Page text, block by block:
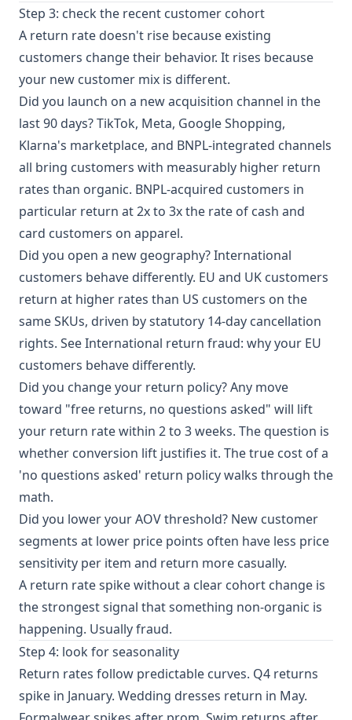
Step 3: check the recent customer cohort
A return rate doesn't rise because existing
customers change their behavior. It rises because
your new customer mix is different.
Did you launch on a new acquisition channel in the
last 90 days? TikTok, Meta, Google Shopping,
Klarna's marketplace, and BNPL-integrated channels
all bring customers with measurably higher return
rates than organic. BNPL-acquired customers in
particular return at 2x to 3x the rate of cash and
card customers on apparel.
Did you open a new geography? International
customers behave differently. EU and UK customers
return at higher rates than US customers on the
same SKUs, driven by statutory 14-day cancellation
rights. SeeInternational return fraud: why your EU
customers behave differently.
Did you change your return policy? Any move
toward "free returns, no questions asked" will lift
your return rate within 2 to 3 weeks. The question is
whether conversion lift justifies it. The true cost of a
'no questions asked' return policywalks through the
math.
Did you lower your AOV threshold? New customer
segments at lower price points often have less price
sensitivity per item and return more casually.
A return rate spike without a clear cohort change is
the strongest signal that something non-organic is
happening. Usually fraud.
Step 4: look for seasonality
Return rates follow predictable curves. Q4 returns
spike in January. Wedding dresses return in May.